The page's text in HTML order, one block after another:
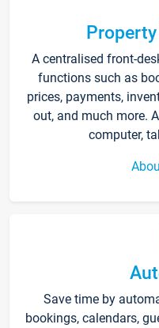
A centralised front-
functions such as
prices, payments,
out, and much more.
computer,
Save time by
bookings, calendars,